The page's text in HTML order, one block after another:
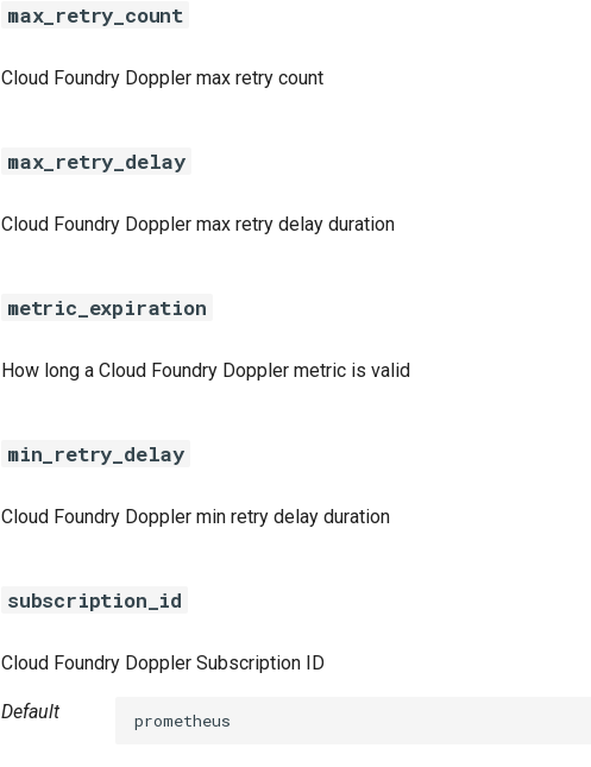
max_retry_count
Cloud Foundry Doppler max retry count
max_retry_delay
Cloud Foundry Doppler max retry delay duration
metric_expiration
How long a Cloud Foundry Doppler metric is valid
min_retry_delay
Cloud Foundry Doppler min retry delay duration
subscription_id
Cloud Foundry Doppler Subscription ID
Default prometheus